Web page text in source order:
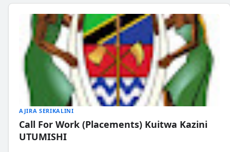
AJIRA SERIKALINI
Call For Work (Placements) Kuitwa Kazini
UTUMISHI